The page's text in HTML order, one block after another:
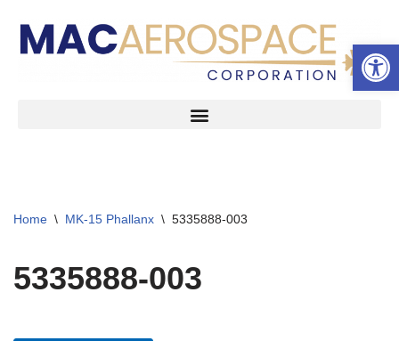
Skip
Home \ MK-15 Phallanx \ 5335888-003
5335888-003